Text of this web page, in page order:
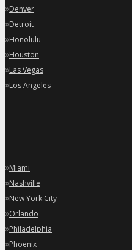
»Denver
»Detroit
»Honolulu
»Houston
»Las Vegas
»Los Angeles
»Miami
»Nashville
»New York City
»Orlando
»Philadelphia
»Phoenix